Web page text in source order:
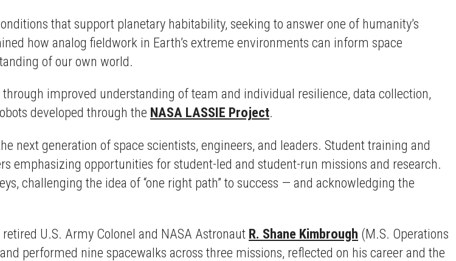
that support planetary habitability, seeking to answer one of humanity’s
how analog fieldwork in Earth’s extreme environments can inform space
of our own world.
improved understanding of team and individual resilience, data collection,
developed through the NASA LASSIE Project.
next generation of space scientists, engineers, and leaders. Student training and
emphasizing opportunities for student-led and student-run missions and research.
challenging the idea of “one right path” to success — and acknowledging the
U.S. Army Colonel and NASA Astronaut R. Shane Kimbrough (M.S. Operations
performed nine spacewalks across three missions, reflected on his career and the